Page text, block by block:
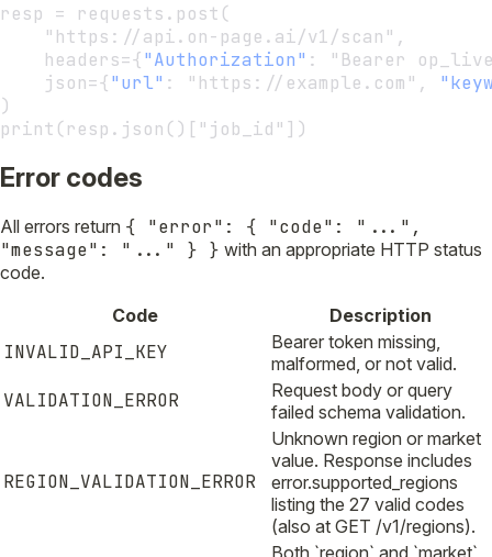
resp = requests.post(
    "https://api.on-page.ai/v1/scan",
    headers={
"Authorization" :
"Bearer
    json={
"url" : "https://example.com",
)
print(resp.json()["job_id"])
Error codes
All errors return { "error": { "code": "...",
"message": "..." } } with an appropriate HTTP status
code.
Code
Description
INVALID_API_KEY
Bearer token missing,
malformed, or not valid.
VALIDATION_ERROR
Request body or query
failed schema validation.
REGION_VALIDATION_ERROR
Unknown region or market
value. Response includes
error.supported_regions
listing the 27 valid codes
(also at GET /v1/regions).